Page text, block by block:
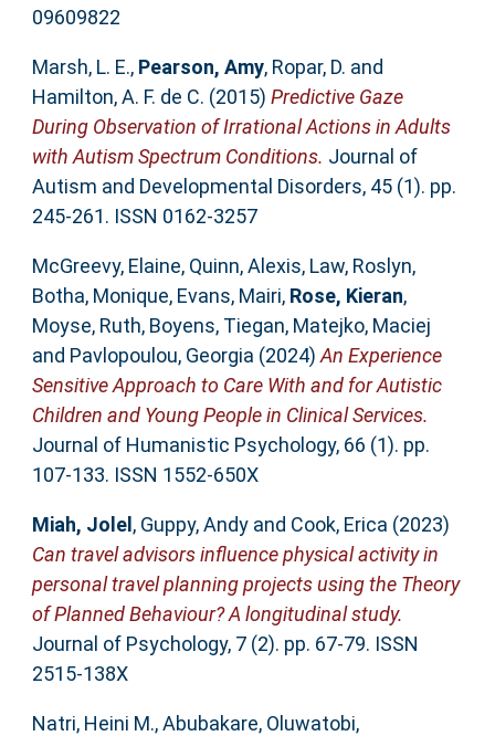
09609822
Marsh, L. E., Pearson, Amy, Ropar, D. and
Hamilton, A. F. de C. (2015) Predictive Gaze
During Observation of Irrational Actions in Adults
with Autism Spectrum Conditions. Journal of
Autism and Developmental Disorders, 45 (1). pp.
245-261. ISSN 0162-3257
McGreevy, Elaine, Quinn, Alexis, Law, Roslyn,
Botha, Monique, Evans, Mairi, Rose, Kieran,
Moyse, Ruth, Boyens, Tiegan, Matejko, Maciej
and Pavlopoulou, Georgia (2024) An Experience
Sensitive Approach to Care With and for Autistic
Children and Young People in Clinical Services.
Journal of Humanistic Psychology, 66 (1). pp.
107-133. ISSN 1552-650X
Miah, Jolel, Guppy, Andyand Cook, Erica (2023)
Can travel advisors influence physical activity in
personal travel planning projects using the Theory
of Planned Behaviour? A longitudinal study.
Journal of Psychology, 7 (2). pp. 67-79. ISSN
2515-138X
Natri, Heini M.,Abubakare, Oluwatobi,